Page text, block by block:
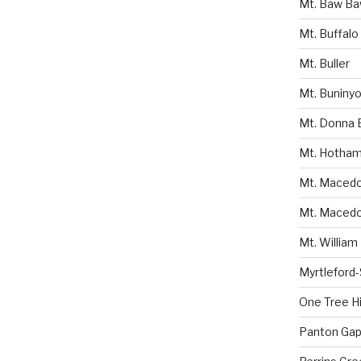
Mt. Baw
Mt. Buffalo
Mt. Buller
Mt.
Mt. Donna
Mt.
Mt.
Mt.
Mt. William
Myrtleford-
One Tree
Panton